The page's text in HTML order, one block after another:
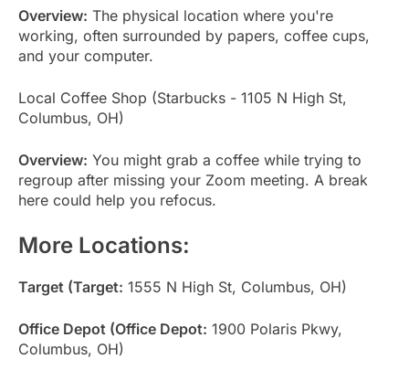
Overview: The physical location where you're
working, often surrounded by papers, coffee cups,
and your computer.
Local Coffee Shop (Starbucks - 1105 N High St,
Columbus, OH)
Overview: You might grab a coffee while trying to
regroup after missing your Zoom meeting. A break
here could help you refocus.
More Locations:
Target (Target: 1555 N High St, Columbus, OH)
Office Depot (Office Depot: 1900 Polaris Pkwy,
Columbus, OH)